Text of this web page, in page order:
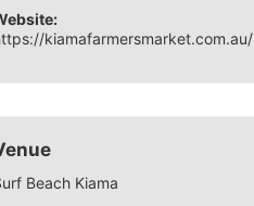
kiamafarmersmarket.com.au/
Beach Kiama